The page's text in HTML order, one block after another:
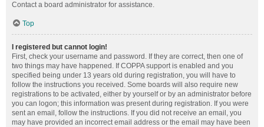
Contact a board administrator for assistance.
Top
I registered but cannot login!
First, check your username and password. If they are correct, then one of
two things may have happened. If COPPA support is enabled and you
specified being under 13 years old during registration, you will have to
follow the instructions you received. Some boards will also require new
registrations to be activated, either by yourself or by an administrator before
you can logon; this information was present during registration. If you were
sent an email, follow the instructions. If you did not receive an email, you
may have provided an incorrect email address or the email may have been